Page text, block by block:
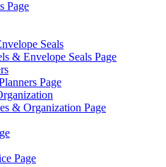
Page
Seals
& Envelope Seals Page
Page
& Organization Page
Page